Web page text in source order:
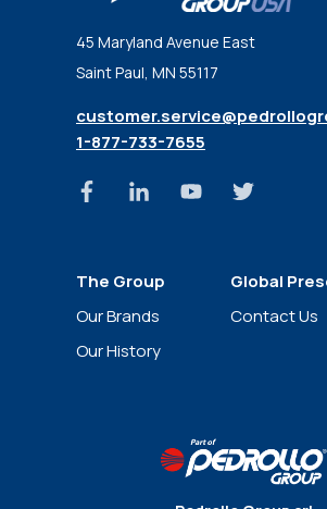
45 Maryland Avenue East
Saint Paul, MN 55117
1-877-733-7655
The Group
Our Brands
Our History
Global
Contact Us